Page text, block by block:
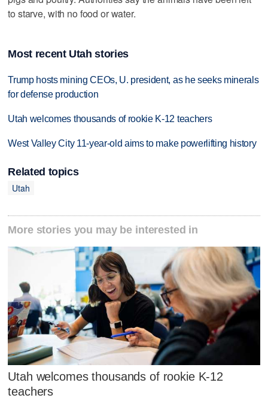
to starve, with no food or water.
Most recent Utah stories
Trump hosts mining CEOs, U. president, as he seeks minerals
for defense production
Utah welcomes thousands of rookie K-12 teachers
West Valley City 11-year-old aims to make powerlifting history
Related topics
Utah
More stories you may be interested in
Utah welcomes thousands of rookie K-12
teachers